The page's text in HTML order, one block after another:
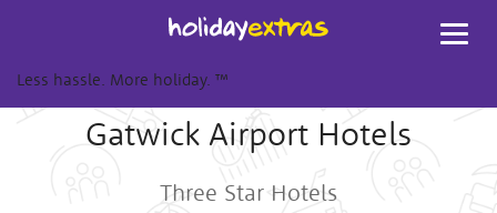
Less hassle. More holiday. ™
Gatwick Airport Hotels
Three Star Hotels